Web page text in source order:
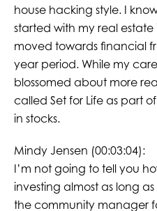
house hacking style. I
started with my real
moved towards financial
year period. While my
blossomed about more
called Set for Life as part
in stocks.
Mindy Jensen (00:03:04):
I’m not going to tell you
investing almost as long
the community manager